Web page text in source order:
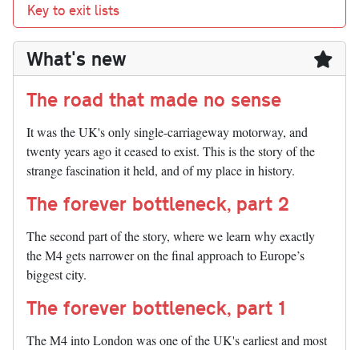
Key to exit lists
What's new
The road that made no sense
It was the UK's only single-carriageway motorway, and
twenty years ago it ceased to exist. This is the story of the
strange fascination it held, and of my place in history.
The forever bottleneck, part 2
The second part of the story, where we learn why exactly
the M4 gets narrower on the final approach to Europe’s
biggest city.
The forever bottleneck, part 1
The M4 into London was one of the UK's earliest and most